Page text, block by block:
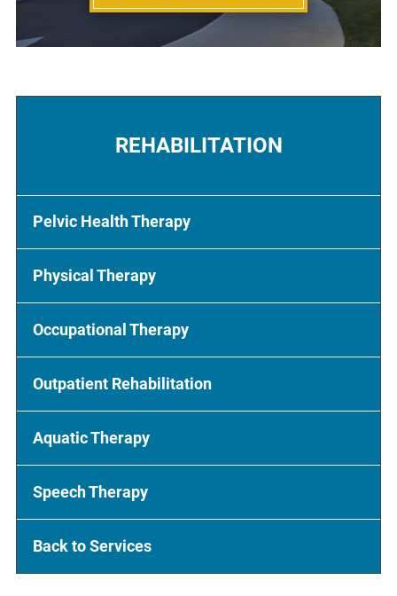
REHABILITATION
Pelvic Health Therapy
Physical Therapy
Occupational Therapy
Outpatient Rehabilitation
Aquatic Therapy
Speech Therapy
Back to Services